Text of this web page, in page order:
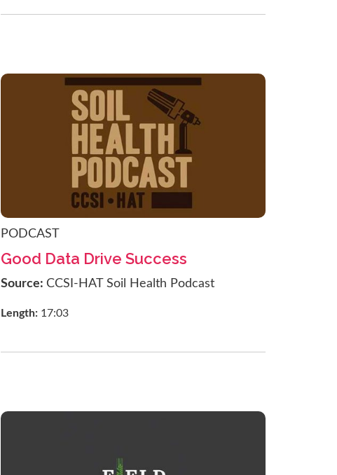
PODCAST
Good Data Drive Success
Source: CCSI-HAT Soil Health Podcast
Length: 17:03